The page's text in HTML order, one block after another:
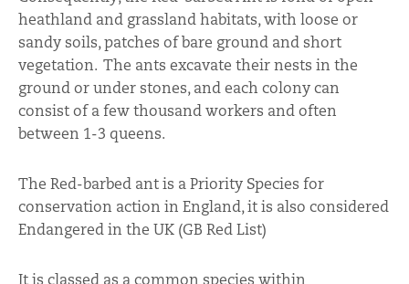
heathland and grassland habitats, with loose or
sandy soils, patches of bare ground and short
vegetation. The ants excavate their nests in the
ground or under stones, and each colony can
consist of a few thousand workers and often
between 1-3 queens.
The Red-barbed ant is a Priority Species for
conservation action in England, it is also considered
Endangered in the UK (GB Red List)
It is classed as a common species within